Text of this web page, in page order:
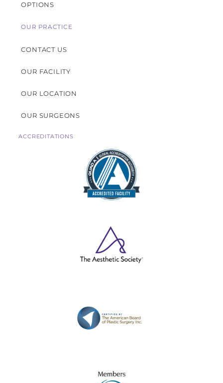
OPTIONS
OUR PRACTICE
CONTACT US
OUR FACILITY
OUR LOCATION
OUR SURGEONS
ACCREDITATIONS